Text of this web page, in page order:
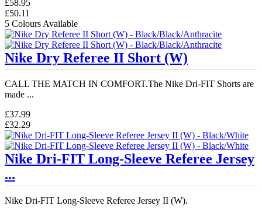
£58.95
£50.11
5 Colours Available
Nike Dry Referee II Short (W)
CALL THE MATCH IN COMFORT.The Nike Dri-FIT Shorts are
made ...
£37.99
£32.29
Nike Dri-FIT Long-Sleeve Referee Jersey
...
Nike Dri-FIT Long-Sleeve Referee Jersey II (W).